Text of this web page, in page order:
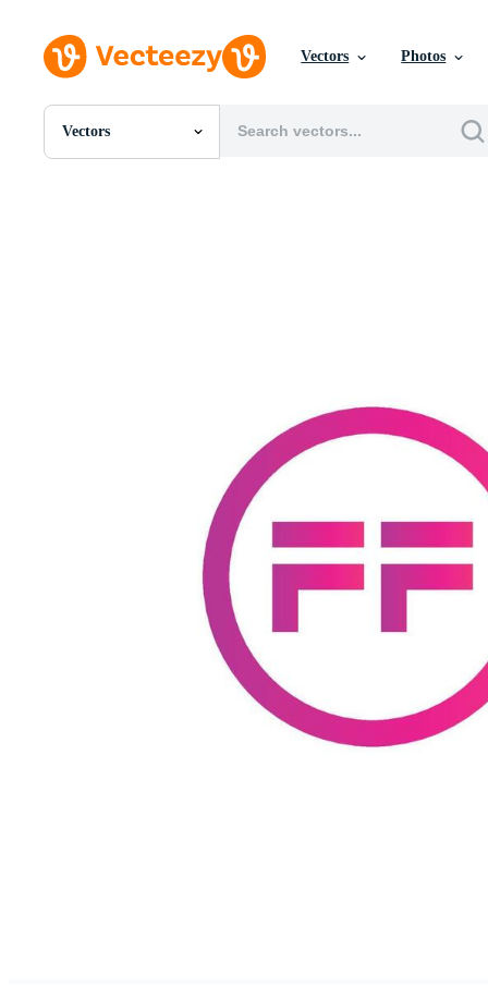
Vectors Photos
Vectors
All Images